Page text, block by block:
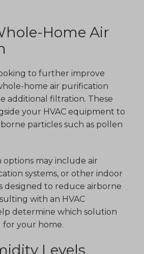
Home Air
to further improve
home air purification
additional filtration. These
your HVAC equipment to
particles such as pollen
may include air
systems, or other indoor
designed to reduce airborne
with an HVAC
determine which solution
for your home.
Levels